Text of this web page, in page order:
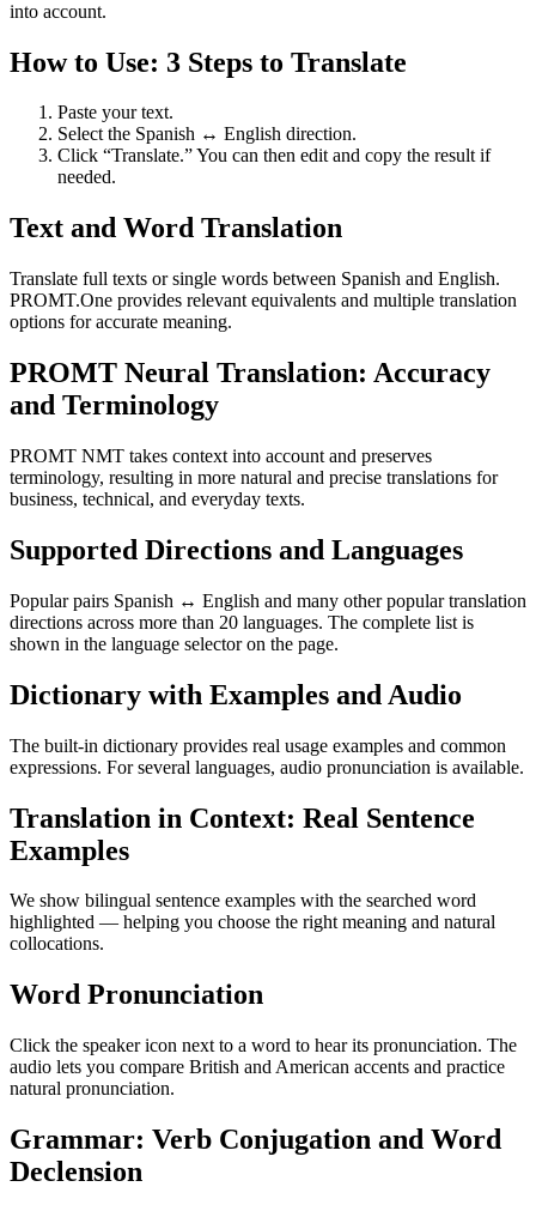
into account.
How to Use: 3 Steps to Translate
Paste your text.
Select the Spanish ↔ English direction.
Click “Translate.” You can then edit and copy the result if
needed.
Text and Word Translation
Translate full texts or single words between Spanish and English.
PROMT.One provides relevant equivalents and multiple translation
options for accurate meaning.
PROMT Neural Translation: Accuracy
and Terminology
PROMT NMT takes context into account and preserves
terminology, resulting in more natural and precise translations for
business, technical, and everyday texts.
Supported Directions and Languages
Popular pairs Spanish ↔ English and many other popular translation
directions across more than 20 languages. The complete list is
shown in the language selector on the page.
Dictionary with Examples and Audio
The built-in dictionary provides real usage examples and common
expressions. For several languages, audio pronunciation is available.
Translation in Context: Real Sentence
Examples
We show bilingual sentence examples with the searched word
highlighted — helping you choose the right meaning and natural
collocations.
Word Pronunciation
Click the speaker icon next to a word to hear its pronunciation. The
audio lets you compare British and American accents and practice
natural pronunciation.
Grammar: Verb Conjugation and Word
Declension